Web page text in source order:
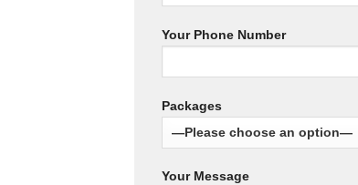
Your Phone Number
Packages
Your Message